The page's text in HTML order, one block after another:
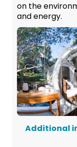
on the
and energy.
Additional